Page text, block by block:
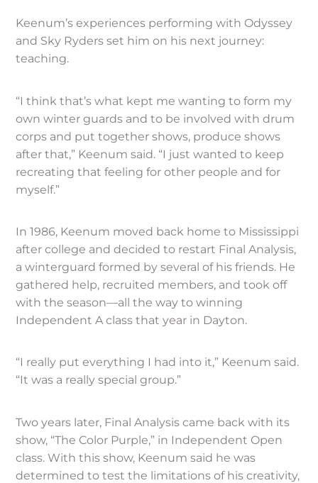
Keenum’s experiences performing with Odyssey
and Sky Ryders set him on his next journey:
teaching.
“I think that’s what kept me wanting to form my
own winter guards and to be involved with drum
corps and put together shows, produce shows
after that,” Keenum said. “I just wanted to keep
recreating that feeling for other people and for
myself.”
In 1986, Keenum moved back home to Mississippi
after college and decided to restart Final Analysis,
a winterguard formed by several of his friends. He
gathered help, recruited members, and took off
with the season—all the way to winning
Independent A class that year in Dayton.
“I really put everything I had into it,” Keenum said.
“It was a really special group.”
Two years later, Final Analysis came back with its
show, “The Color Purple,” in Independent Open
class. With this show, Keenum said he was
determined to test the limitations of his creativity,